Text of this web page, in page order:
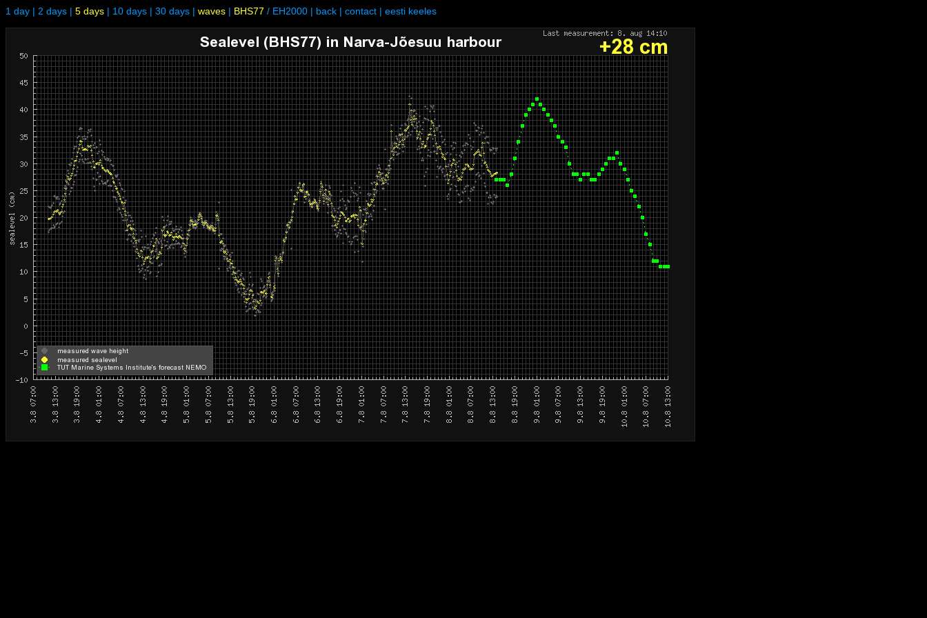
1 day | 2 days | 5 days | 10 days | 30 days | waves | BHS77 / EH2000 | back | contact | eesti keeles